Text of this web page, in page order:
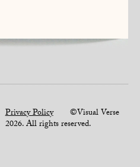
Privacy Policy©Visual Verse
2026. All rights reserved.